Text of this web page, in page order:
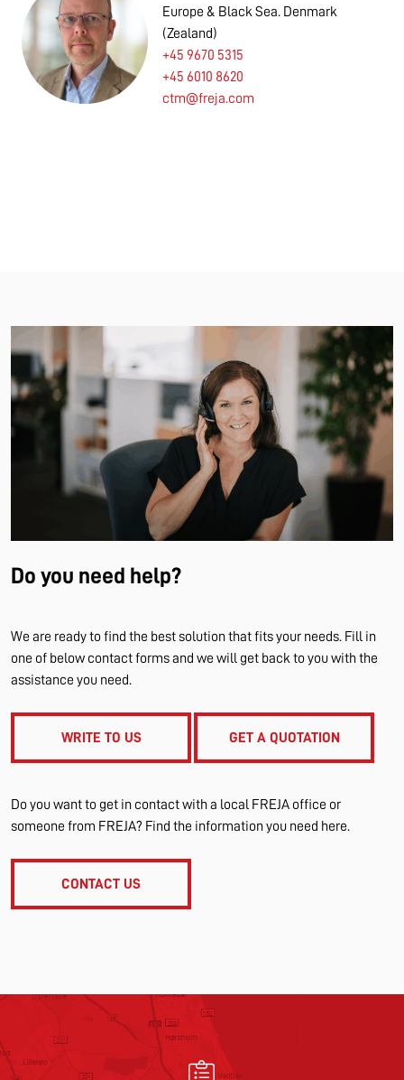
Europe & Black Sea. Denmark
(Zealand)
+45 9670 5315
+45 6010 8620
ctm@freja.com
Do you need help?
We are ready to find the best solution that fits your needs. Fill in
one of below contact forms and we will get back to you with the
assistance you need.
WRITE TO US GET A QUOTATION
Do you want to get in contact with a local FREJA office or
someone from FREJA? Find the information you need here.
CONTACT US